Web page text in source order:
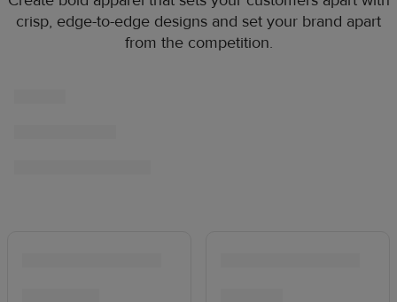
crisp, edge-to-edge designs and set your brand apart
from the competition.